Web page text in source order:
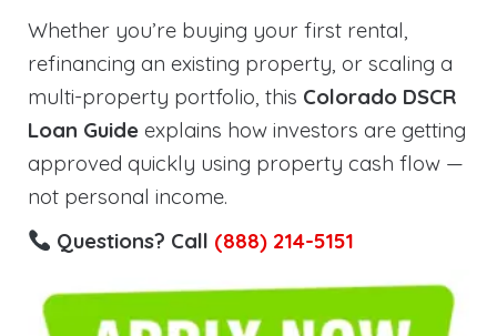
Whether you’re buying your first rental,
refinancing an existing property, or scaling a
multi-property portfolio, this Colorado DSCR
Loan Guide explains how investors are getting
approved quickly using property cash flow —
not personal income.
Questions? Call (888) 214-5151